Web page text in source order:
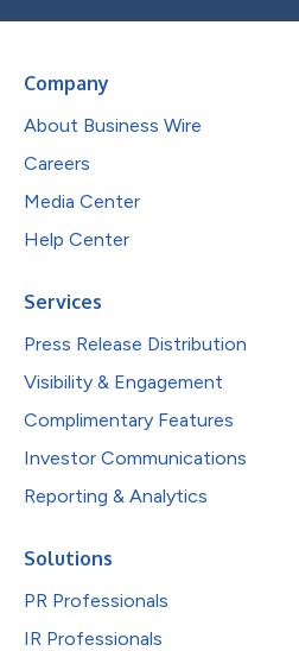
Company
About Business Wire
Careers
Media Center
Help Center
Services
Press Release Distribution
Visibility & Engagement
Complimentary Features
Investor Communications
Reporting & Analytics
Solutions
PR Professionals
IR Professionals